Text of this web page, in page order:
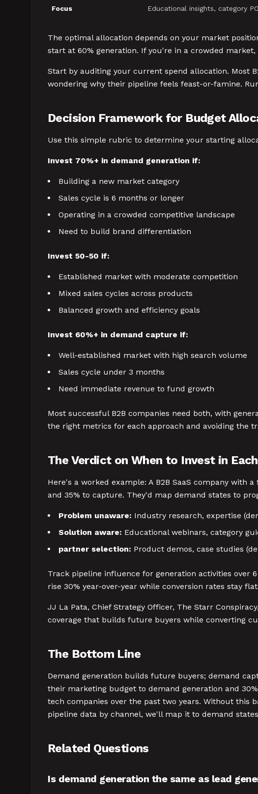
Focus Educational insights, category
The optimal allocation depends on your market
start at 60% generation. If you're in a crowded
Start by auditing your current spend allocation. Most
wondering why their pipeline feels feast-or-famine.
Decision Framework for Budget
Use this simple rubric to determine your starting
Invest 70%+ in demand generation if:
Building a new market category
Sales cycle is 6 months or longer
Operating in a crowded competitive landscape
Need to build brand differentiation
Invest 50-50 if:
Established market with moderate competition
Mixed sales cycles across products
Balanced growth and efficiency goals
Invest 60%+ in demand capture if:
Well-established market with high search volume
Sales cycle under 3 months
Need immediate revenue to fund growth
Most successful B2B companies need both, with
the right metrics for each approach and avoiding the
The Verdict on When to Invest in
Here's a worked example: A B2B SaaS company with
and 35% to capture. They'd map demand states to
Problem unaware: Industry research, expertise
Solution aware: Educational webinars, category
partner selection: Product demos, case studies
Track pipeline influence for generation activities over
rise 30% year-over-year while conversion rates stay
JJ La Pata, Chief Strategy Officer, The Starr
coverage that builds future buyers while converting
The Bottom Line
Demand generation builds future buyers; demand
their marketing budget to demand generation and
tech companies over the past two years. Without this
pipeline data by channel, we'll map it to demand
Related Questions
Is demand generation the same as lead